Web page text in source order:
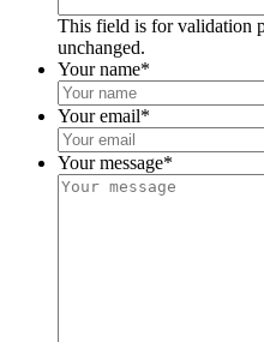
This field is for validation
unchanged.
Your name*
Your email*
Your message*